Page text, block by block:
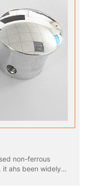
non-ferrous
it ahs been widely